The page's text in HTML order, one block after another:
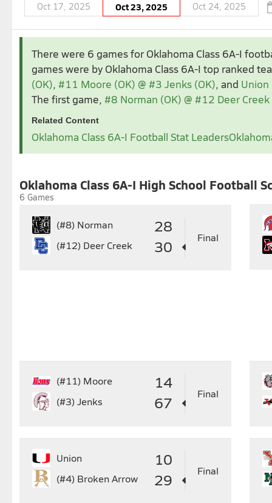
Oct 17, 2025 Oct 23, 2025 Oct 24, 2025
Aug 2025
2
3
4 6 7 8
10
12 13
16
24 25 26
31
Sep 2025
1 3 4
8 10 11
14 15 16 18
Nov 2025
2
3 4 5 6 7
8
24 25 27 28
30
7
There were 6 games for Oklahoma Class 6A-I
games were by Oklahoma Class 6A-I top ranked
(OK), #11 Moore (OK) @ #3 Jenks (OK), and Union
The first game, #8 Norman (OK) @ #12 Deer
Related Content
Oklahoma Class 6A-I Football Stat Leaders
Oklahoma Class 6A-I High School Football
6 Games
28
(#8) Norman
30
(#12) Deer Creek
Final
14
(#11) Moore
67
(#3) Jenks
Final
10
Union
29
(#4) Broken Arrow
Final